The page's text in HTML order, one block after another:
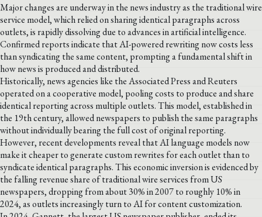
Major changes are underway in the news industry as the traditional wire
service model, which relied on sharing identical paragraphs across
outlets, is rapidly dissolving due to advances in artificial intelligence.
Confirmed reports indicate that AI-powered rewriting now costs less
than syndicating the same content, prompting a fundamental shift in
how news is produced and distributed.
Historically, news agencies like the Associated Press and Reuters
operated on a cooperative model, pooling costs to produce and share
identical reporting across multiple outlets. This model, established in
the 19th century, allowed newspapers to publish the same paragraphs
without individually bearing the full cost of original reporting.
However, recent developments reveal that AI language models now
make it cheaper to generate custom rewrites for each outlet than to
syndicate identical paragraphs. This economic inversion is evidenced by
the falling revenue share of traditional wire services from US
newspapers, dropping from about 30% in 2007 to roughly 10% in
2024, as outlets increasingly turn to AI for content customization.